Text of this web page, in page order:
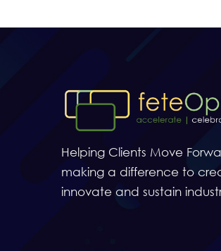
Helping Clients Move
making a difference to
innovate and sustain